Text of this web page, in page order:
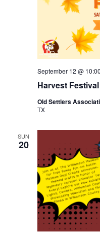
Harvest
September 12 @
Old Settlers
TX
SUN
20